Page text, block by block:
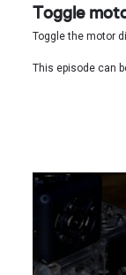
Toggle
Toggle the motor
This episode can